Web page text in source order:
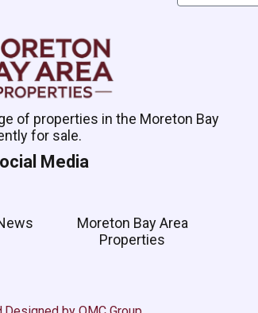
of properties in the Moreton Bay
for sale.
Media
Moreton Bay Area
Properties